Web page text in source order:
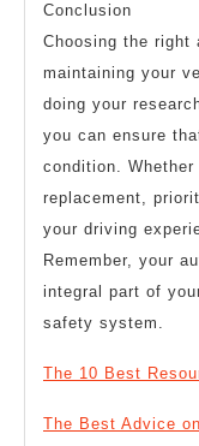
Conclusion
Choosing the
maintaining your
doing your
you can ensure
condition. Whether
replacement,
your driving
Remember, your
integral part of
safety system.
The 10 Best
The Best Advice